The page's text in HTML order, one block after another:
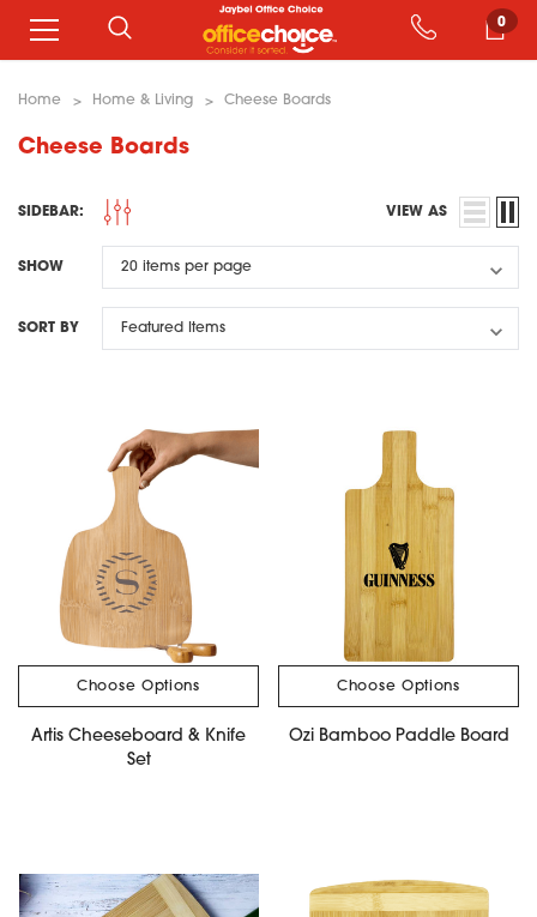
0
Home Home & Living Cheese Boards
Cheese Boards
SIDEBAR: VIEW AS
SHOW
SORT BY
Choose Options
Artis Cheeseboard & Knife
Set
Choose Options
Ozi Bamboo Paddle Board